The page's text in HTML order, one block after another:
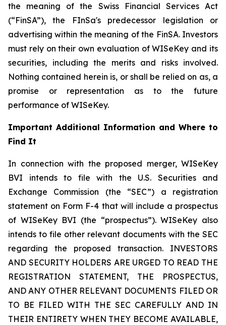
the meaning of the Swiss Financial Services Act
(“FinSA”), the FInSa's predecessor legislation or
advertising within the meaning of the FinSA. Investors
must rely on their own evaluation of WISeKey and its
securities, including the merits and risks involved.
Nothing contained herein is, or shall be relied on as, a
promise or representation as to the future
performance of WISeKey.
Important Additional Information and Where to
Find It
In connection with the proposed merger, WISeKey
BVI intends to file with the U.S. Securities and
Exchange Commission (the “SEC”) a registration
statement on Form F-4 that will include a prospectus
of WISeKey BVI (the “prospectus”). WISeKey also
intends to file other relevant documents with the SEC
regarding the proposed transaction. INVESTORS
AND SECURITY HOLDERS ARE URGED TO READ THE
REGISTRATION STATEMENT, THE PROSPECTUS,
AND ANY OTHER RELEVANT DOCUMENTS FILED OR
TO BE FILED WITH THE SEC CAREFULLY AND IN
THEIR ENTIRETY WHEN THEY BECOME AVAILABLE,